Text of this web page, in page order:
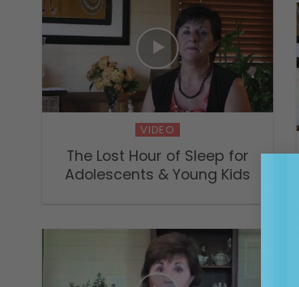
VIDEO
The Lost Hour of Sleep for
Adolescents & Young Kids